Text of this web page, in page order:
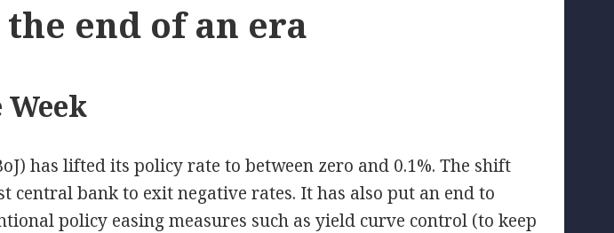
the end of an era
has lifted its policy rate to between zero and 0.1%. The shift
central bank to exit negative rates. It has also put an end to
policy easing measures such as yield curve control (to keep